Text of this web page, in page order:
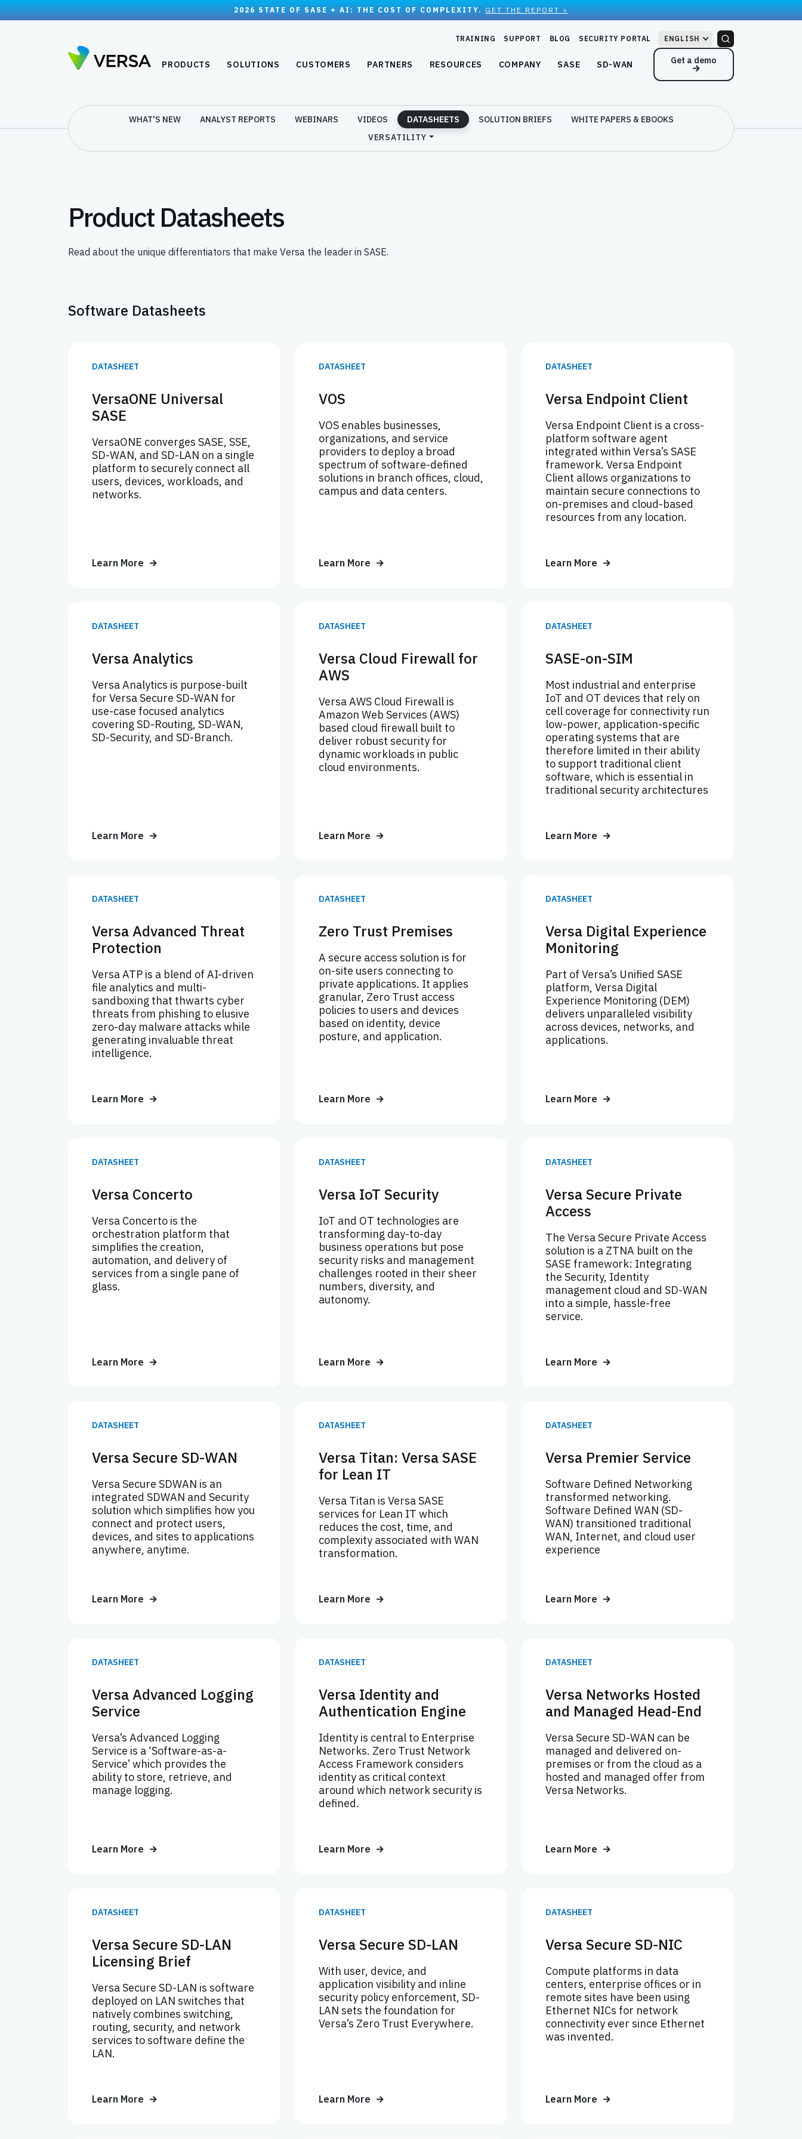
2026 STATE OF SASE + AI: THE COST OF COMPLEXITY. GET THE REPORT >
TRAINING SUPPORT BLOG SECURITY PORTAL ENGLISH
PRODUCTS SOLUTIONS CUSTOMERS PARTNERS RESOURCES COMPANY SASE SD-WAN Get a demo
WHAT'S NEW ANALYST REPORTS WEBINARS VIDEOS DATASHEETS SOLUTION BRIEFS
WHITE PAPERS & EBOOKS
VERSATILITY
Product Datasheets
Read about the unique differentiators that make Versa the leader in SASE.
Software Datasheets
DATASHEET
VersaONE Universal
SASE
VersaONE converges SASE, SSE,
SD-WAN, and SD-LAN on a single
platform to securely connect all
users, devices, workloads, and
networks.
Learn More
DATASHEET
VOS
VOS enables businesses,
organizations, and service
providers to deploy a broad
spectrum of software-defined
solutions in branch offices, cloud,
campus and data centers.
Learn More
DATASHEET
Versa Endpoint Client
Versa Endpoint Client is a cross-
platform software agent
integrated within Versa’s SASE
framework. Versa Endpoint
Client allows organizations to
maintain secure connections to
on-premises and cloud-based
resources from any location.
Learn More
DATASHEET
Versa Analytics
Versa Analytics is purpose-built
for Versa Secure SD-WAN for
use-case focused analytics
covering SD-Routing, SD-WAN,
SD-Security, and SD-Branch.
Learn More
DATASHEET
Versa Cloud Firewall for
AWS
Versa AWS Cloud Firewall is
Amazon Web Services (AWS)
based cloud firewall built to
deliver robust security for
dynamic workloads in public
cloud environments.
Learn More
DATASHEET
SASE-on-SIM
Most industrial and enterprise
IoT and OT devices that rely on
cell coverage for connectivity run
low-power, application-specific
operating systems that are
therefore limited in their ability
to support traditional client
software, which is essential in
traditional security architectures
Learn More
DATASHEET
Versa Advanced Threat
Protection
Versa ATP is a blend of AI-driven
file analytics and multi-
sandboxing that thwarts cyber
threats from phishing to elusive
zero-day malware attacks while
generating invaluable threat
intelligence.
Learn More
DATASHEET
Zero Trust Premises
A secure access solution is for
on-site users connecting to
private applications. It applies
granular, Zero Trust access
policies to users and devices
based on identity, device
posture, and application.
Learn More
DATASHEET
Versa Digital Experience
Monitoring
Part of Versa’s Unified SASE
platform, Versa Digital
Experience Monitoring (DEM)
delivers unparalleled visibility
across devices, networks, and
applications.
Learn More
DATASHEET
Versa Concerto
Versa Concerto is the
orchestration platform that
simplifies the creation,
automation, and delivery of
services from a single pane of
glass.
Learn More
DATASHEET
Versa IoT Security
IoT and OT technologies are
transforming day-to-day
business operations but pose
security risks and management
challenges rooted in their sheer
numbers, diversity, and
autonomy.
Learn More
DATASHEET
Versa Secure Private
Access
The Versa Secure Private Access
solution is a ZTNA built on the
SASE framework: Integrating
the Security, Identity
management cloud and SD-WAN
into a simple, hassle-free
service.
Learn More
DATASHEET
Versa Secure SD-WAN
Versa Secure SDWAN is an
integrated SDWAN and Security
solution which simplifies how you
connect and protect users,
devices, and sites to applications
anywhere, anytime.
Learn More
DATASHEET
Versa Titan: Versa SASE
for Lean IT
Versa Titan is Versa SASE
services for Lean IT which
reduces the cost, time, and
complexity associated with WAN
transformation.
Learn More
DATASHEET
Versa Premier Service
Software Defined Networking
transformed networking.
Software Defined WAN (SD-
WAN) transitioned traditional
WAN, Internet, and cloud user
experience
Learn More
DATASHEET
Versa Advanced Logging
Service
Versa’s Advanced Logging
Service is a ‘Software-as-a-
Service’ which provides the
ability to store, retrieve, and
manage logging.
Learn More
DATASHEET
Versa Identity and
Authentication Engine
Identity is central to Enterprise
Networks. Zero Trust Network
Access Framework considers
identity as critical context
around which network security is
defined.
Learn More
DATASHEET
Versa Networks Hosted
and Managed Head-End
Versa Secure SD-WAN can be
managed and delivered on-
premises or from the cloud as a
hosted and managed offer from
Versa Networks.
Learn More
DATASHEET
Versa Secure SD-LAN
Licensing Brief
Versa Secure SD-LAN is software
deployed on LAN switches that
natively combines switching,
routing, security, and network
services to software define the
LAN.
Learn More
DATASHEET
Versa Secure SD-LAN
With user, device, and
application visibility and inline
security policy enforcement, SD-
LAN sets the foundation for
Versa’s Zero Trust Everywhere.
Learn More
DATASHEET
Versa Secure SD-NIC
Compute platforms in data
centers, enterprise offices or in
remote sites have been using
Ethernet NICs for network
connectivity ever since Ethernet
was invented.
Learn More